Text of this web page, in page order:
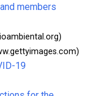
members
19